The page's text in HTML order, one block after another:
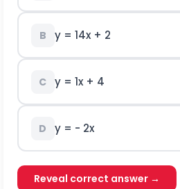
B y = 14x + 2
C y = 1x + 4
D y = - 2x
Reveal correct answer →